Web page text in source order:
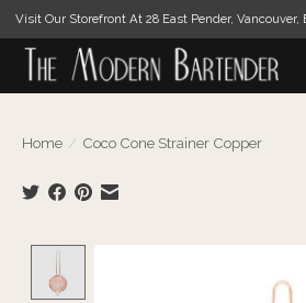
Visit Our Storefront At 28 East Pender, Vancouver,
Home / Coco Cone Strainer Copper